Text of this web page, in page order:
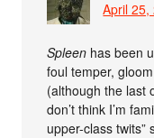
April 25,
Spleen has been
foul temper,
(although the last
don’t think I’m
upper-class twits”